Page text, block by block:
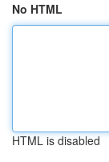
No HTML
HTML is disabled